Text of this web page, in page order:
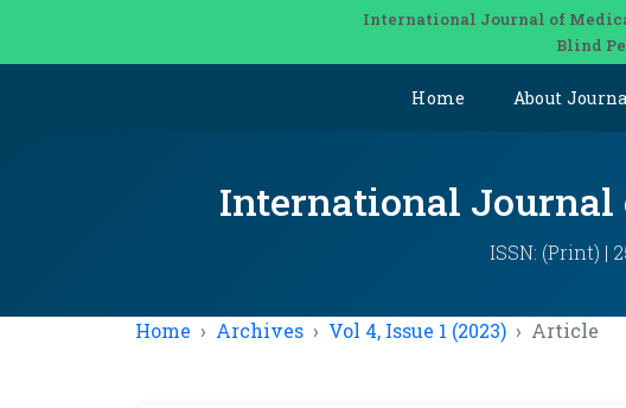
International Journal of
Blind
Home About
International Journal
ISSN: (Print) |
Home Archives Vol 4, Issue 1 (2023) Article